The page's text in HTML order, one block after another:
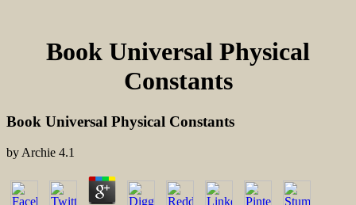
Book Universal Physical
Constants
Book Universal Physical Constants
by Archie 4.1